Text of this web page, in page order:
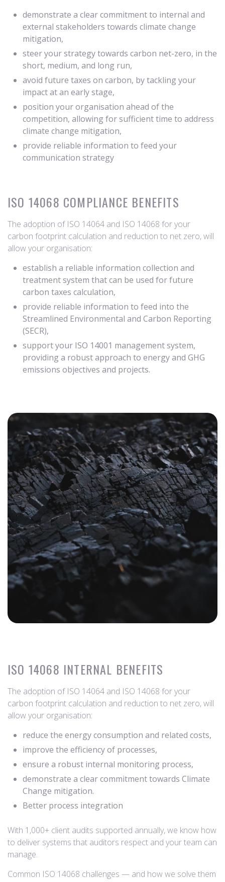
demonstrate a clear commitment to internal and
external stakeholders towards climate change
mitigation,
steer your strategy towards carbon net-zero, in the
short, medium, and long run,
avoid future taxes on carbon, by tackling your
impact at an early stage,
position your organisation ahead of the
competition, allowing for sufficient time to address
climate change mitigation,
provide reliable information to feed your
communication strategy
ISO 14068 COMPLIANCE BENEFITS
The adoption of ISO 14064 and ISO 14068 for your
carbon footprint calculation and reduction to net zero, will
allow your organisation:
establish a reliable information collection and
treatment system that can be used for future
carbon taxes calculation,
provide reliable information to feed into the
Streamlined Environmental and Carbon Reporting
(SECR),
support your ISO 14001 management system,
providing a robust approach to energy and GHG
emissions objectives and projects.
ISO 14068 INTERNAL BENEFITS
The adoption of ISO 14064 and ISO 14068 for your
carbon footprint calculation and reduction to net zero, will
allow your organisation:
reduce the energy consumption and related costs,
improve the efficiency of processes,
ensure a robust internal monitoring process,
demonstrate a clear commitment towards Climate
Change mitigation.
Better process integration
With 1,000+ client audits supported annually, we know how
to deliver systems that auditors respect and your team can
manage.
Common ISO 14068 challenges — and how we solve them